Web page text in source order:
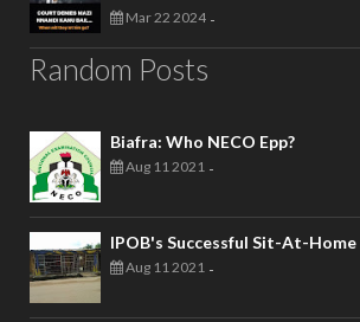
Mar 22 2024 -
Random Posts
Biafra: Who NECO Epp?
Aug 11 2021 -
IPOB's Successful Sit-At-Home
Aug 11 2021 -